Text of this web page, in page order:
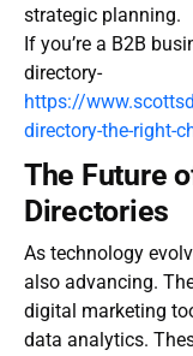
strategic planning.
If you’re a B2B
directory-
https://
directory-the-right-
The Future
Directories
As technology
also advancing.
digital marketing
data analytics.